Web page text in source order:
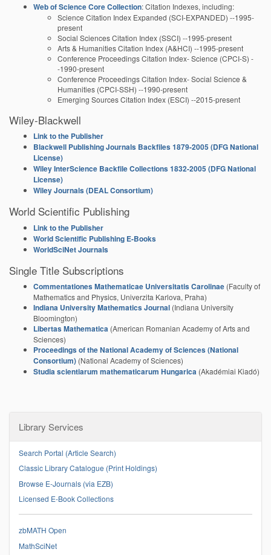
Web of Science Core Collection: Citation Indexes, including:
Science Citation Index Expanded (SCI-EXPANDED) --1995-
present
Social Sciences Citation Index (SSCI) --1995-present
Arts & Humanities Citation Index (A&HCI) --1995-present
Conference Proceedings Citation Index- Science (CPCI-S) -
-1990-present
Conference Proceedings Citation Index- Social Science &
Humanities (CPCI-SSH) --1990-present
Emerging Sources Citation Index (ESCI) --2015-present
Wiley-Blackwell
Link to the Publisher
Blackwell Publishing Journals Backfiles 1879-2005 (DFG National
License)
Wiley InterScience Backfile Collections 1832-2005 (DFG National
License)
Wiley Journals (DEAL Consortium)
World Scientific Publishing
Link to the Publisher
World Scientific Publishing E-Books
WorldSciNet Journals
Single Title Subscriptions
Commentationes Mathematicae Universitatis Carolinae (Faculty of
Mathematics and Physics, Univerzita Karlova, Praha)
Indiana University Mathematics Journal (Indiana University
Bloomington)
Libertas Mathematica (American Romanian Academy of Arts and
Sciences)
Proceedings of the National Academy of Sciences (National
Consortium) (National Academy of Sciences)
Studia scientiarum mathematicarum Hungarica (Akadémiai Kiadó)
Library Services
Search Portal (Article Search)
Classic Library Catalogue (Print Holdings)
Browse E-Journals (via EZB)
Licensed E-Book Collections
zbMATH Open
MathSciNet